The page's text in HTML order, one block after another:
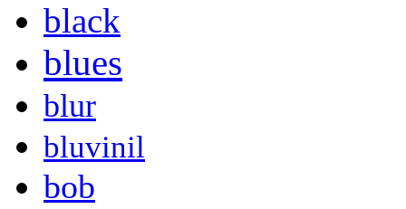
black
blues
blur
bluvinil
bob